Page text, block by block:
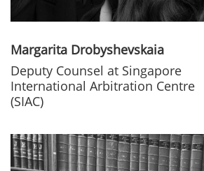
Margarita Drobyshevskaia
Deputy Counsel at Singapore
International Arbitration Centre
(SIAC)